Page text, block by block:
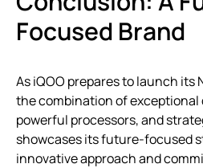
Focused Brand
As iQOO prepares to launch its
the combination of exceptional
powerful processors, and
showcases its future-focused
innovative approach and